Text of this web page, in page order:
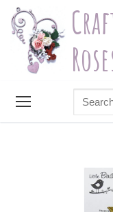
Skip
content
Search